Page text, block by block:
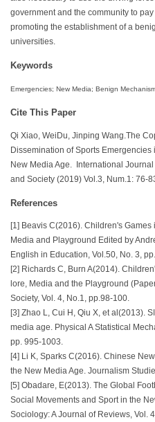
government and the community to
promoting the establishment of a
universities.
Keywords
Emergencies; New Media; Benign
Cite This Paper
Qi Xiao, WeiDu, Jinping Wang.The
Dissemination of Sports
New Media Age. International
and Society (2019) Vol.3, Num.1: 76-
References
[1] Beavis C(2016). Children's
Media and Playground Edited by
English in Education, Vol.50, No. 3,
[2] Richards C, Burn A(2014).
lore, Media and the Playground
Society, Vol. 4, No.1, pp.98-100.
[3] Zhao L, Cui H, Qiu X, et al(2013).
media age. Physical A Statistical
pp. 995-1003.
[4] Li K, Sparks C(2016). Chinese
the New Media Age. Journalism
[5] Obadare, E(2013). The Global
Social Movements and Sport in the
Sociology: A Journal of Reviews, Vol.